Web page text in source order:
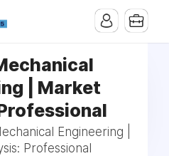
| Market
Engineering |
Professional